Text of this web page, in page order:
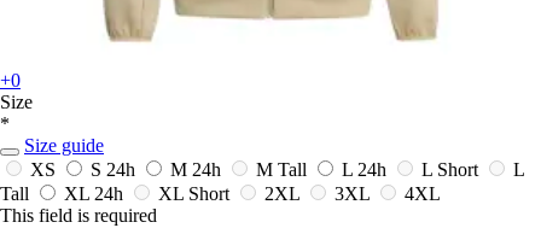
+0
Size
*
Size guide
XS
S 24h M 24h M Tall L 24h L Short
L
Tall
XL 24h XL Short 2XL 3XL
4XL
This field is required